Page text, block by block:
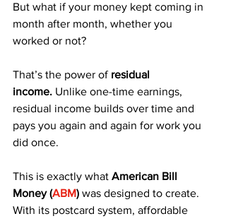
But what if your money kept coming in
month after month, whether you
worked or not?
That’s the power of residual
income. Unlike one-time earnings,
residual income builds over time and
pays you again and again for work you
did once.
This is exactly what American Bill
Money (ABM) was designed to create.
With its postcard system, affordable